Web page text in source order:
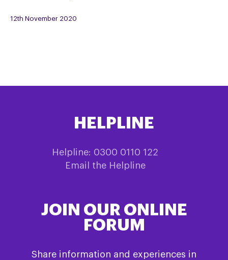
of
12th November 2020
HELPLINE
Helpline: 0300 0110 122
Email the Helpline
JOIN OUR ONLINE
FORUM
Share information and experiences in